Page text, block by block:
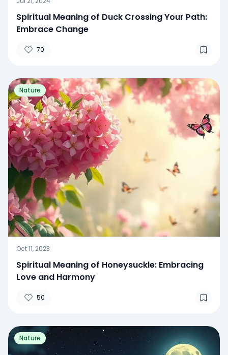
Spiritual Meaning of Duck Crossing Your Path:
Embrace Change
70
Nature
Oct 11, 2023
Spiritual Meaning of Honeysuckle: Embracing
Love and Harmony
50
Nature